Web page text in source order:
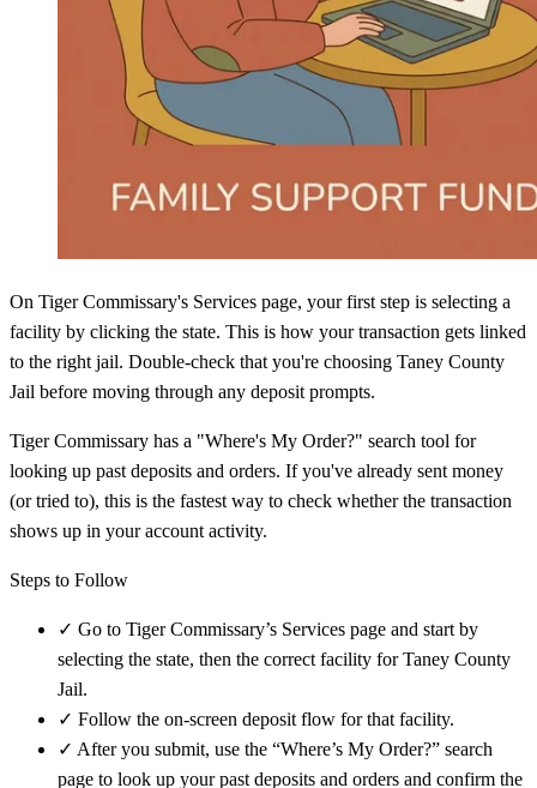
On Tiger Commissary's Services page, your first step is selecting a
facility by clicking the state. This is how your transaction gets linked
to the right jail. Double-check that you're choosing Taney County
Jail before moving through any deposit prompts.
Tiger Commissary has a "Where's My Order?" search tool for
looking up past deposits and orders. If you've already sent money
(or tried to), this is the fastest way to check whether the transaction
shows up in your account activity.
Steps to Follow
✓ Go to Tiger Commissary’s Services page and start by
selecting the state, then the correct facility for Taney County
Jail.
✓ Follow the on-screen deposit flow for that facility.
✓ After you submit, use the “Where’s My Order?” search
page to look up your past deposits and orders and confirm the